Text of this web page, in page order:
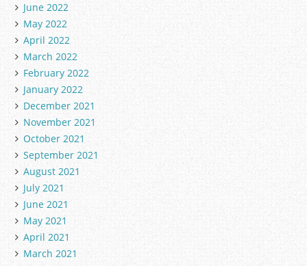
June 2022
May 2022
April 2022
March 2022
February 2022
January 2022
December 2021
November 2021
October 2021
September 2021
August 2021
July 2021
June 2021
May 2021
April 2021
March 2021